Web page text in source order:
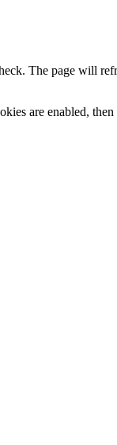
The page will
are enabled, then